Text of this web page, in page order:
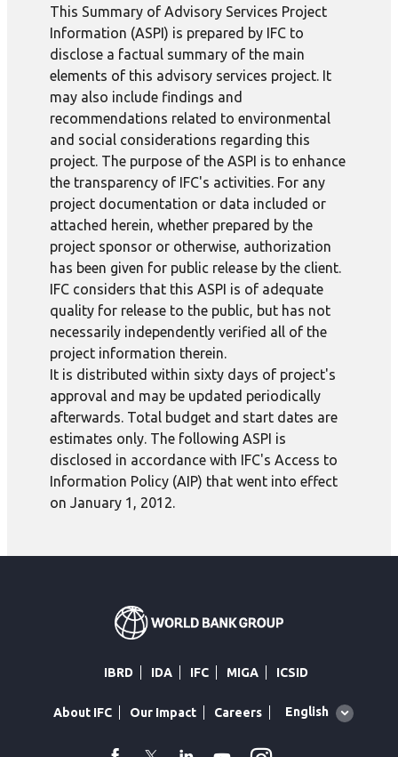
This Summary of Advisory Services Project
Information (ASPI) is prepared by IFC to
disclose a factual summary of the main
elements of this advisory services project. It
may also include findings and
recommendations related to environmental
and social considerations regarding this
project. The purpose of the ASPI is to enhance
the transparency of IFC's activities. For any
project documentation or data included or
attached herein, whether prepared by the
project sponsor or otherwise, authorization
has been given for public release by the client.
IFC considers that this ASPI is of adequate
quality for release to the public, but has not
necessarily independently verified all of the
project information therein.
It is distributed within sixty days of project's
approval and may be updated periodically
afterwards. Total budget and start dates are
estimates only. The following ASPI is
disclosed in accordance with IFC's Access to
Information Policy (AIP) that went into effect
on January 1, 2012.
IBRD IDA IFC MIGA ICSID
About IFC Our Impact Careers
Global
English